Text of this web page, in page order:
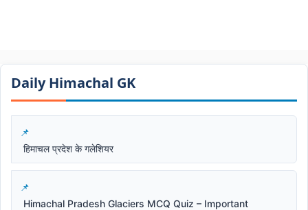
Daily Himachal GK​​
हिमाचल प्रदेश के गलेशियर
Himachal Pradesh Glaciers MCQ Quiz – Important